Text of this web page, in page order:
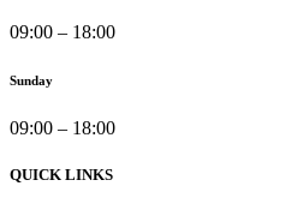
09:00 – 18:00
Sunday
09:00 – 18:00
QUICK LINKS